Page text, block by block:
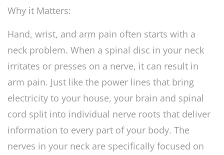
Why it Matters:
Hand, wrist, and arm pain often starts with a
neck problem. When a spinal disc in your neck
irritates or presses on a nerve, it can result in
arm pain. Just like the power lines that bring
electricity to your house, your brain and spinal
cord split into individual nerve roots that deliver
information to every part of your body. The
nerves in your neck are specifically focused on